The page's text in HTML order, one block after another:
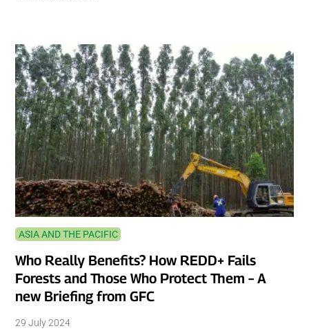
ASIA AND THE PACIFIC
Who Really Benefits? How REDD+ Fails
Forests and Those Who Protect Them – A
new Briefing from GFC
29 July 2024